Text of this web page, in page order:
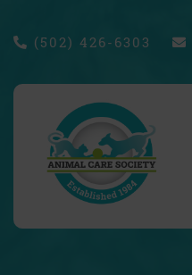
(502) 426-6303